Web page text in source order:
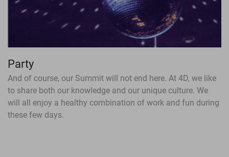
Party
And of course, our Summit will not end here. At 4D, we like
to share both our knowledge and our unique culture. We
will all enjoy a healthy combination of work and fun during
these few days.